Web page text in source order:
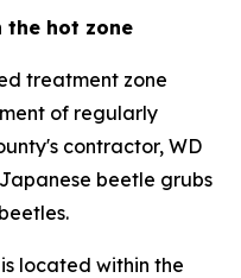
the hot zone
treatment zone
of regularly
contractor, WD
beetle grubs
located within the